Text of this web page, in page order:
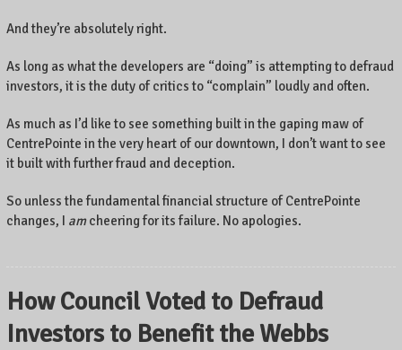
And they’re absolutely right.
As long as what the developers are “doing” is attempting to defraud
investors, it is the duty of critics to “complain” loudly and often.
As much as I’d like to see something built in the gaping maw of
CentrePointe in the very heart of our downtown, I don’t want to see
it built with further fraud and deception.
So unless the fundamental financial structure of CentrePointe
changes, I amcheering for its failure. No apologies.
How Council Voted to Defraud
Investors to Benefit the Webbs